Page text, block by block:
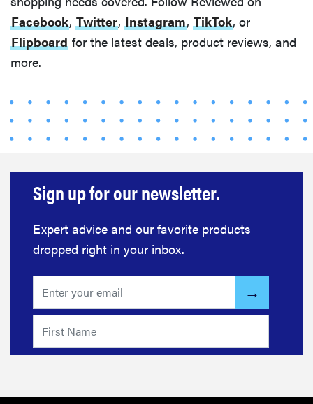
home
gadgets of
2026
you pay for
Facebook, Twitter, Instagram, TikTok, or
Flipboard for the latest deals, product reviews, and
more.
Sign up for our newsletter.
Expert advice and our favorite products
dropped right in your inbox.